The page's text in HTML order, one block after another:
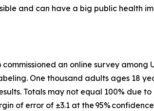
and can have a big public health
an online survey among
One thousand adults ages 18
Totals may not equal 100% due
of error of ±3.1 at the 95%